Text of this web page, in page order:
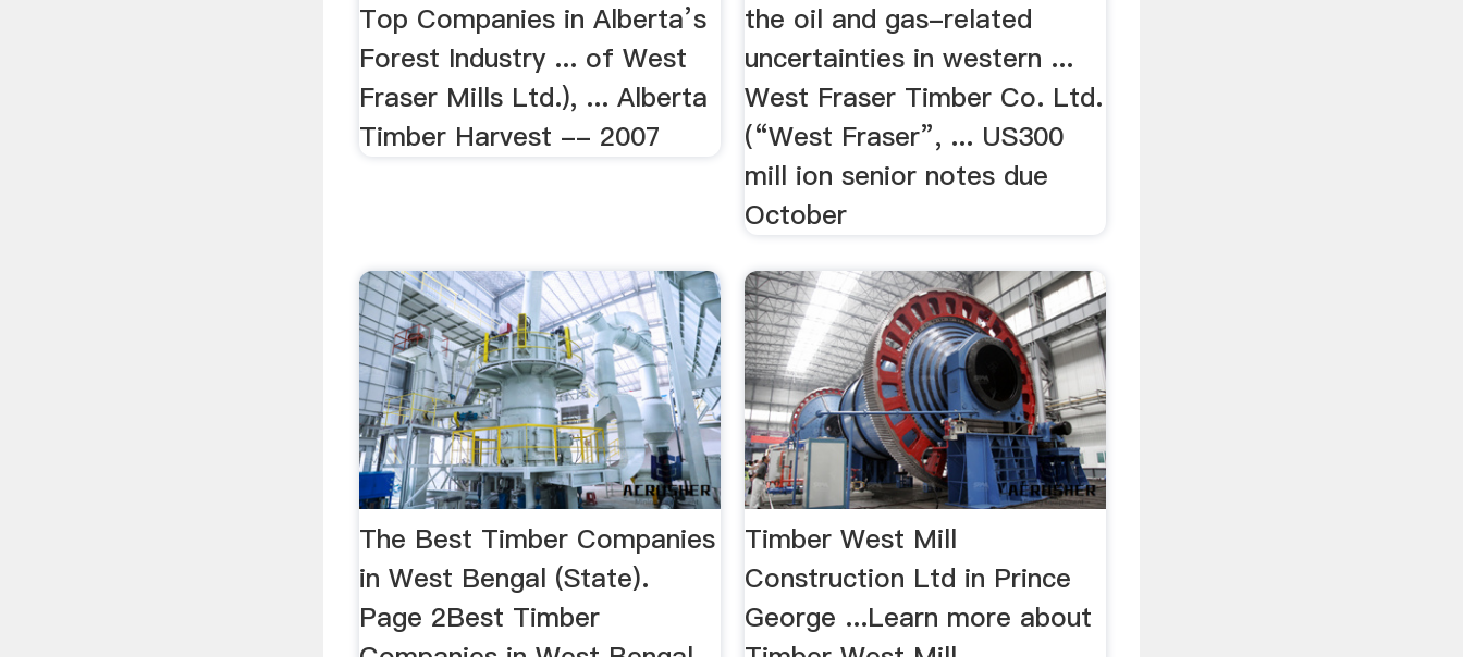
Top Companies in Alberta’s
Forest Industry ... of West
Fraser Mills Ltd.), ... Alberta
Timber Harvest -- 2007
the oil and gas-related
uncertainties in western ...
West Fraser Timber Co. Ltd.
(“West Fraser”, ... US300
mill ion senior notes due
October
The Best Timber Companies
in West Bengal (State).
Page 2Best Timber
Timber West Mill
Construction Ltd in Prince
George ...Learn more about